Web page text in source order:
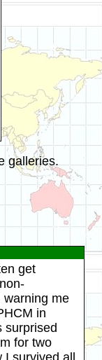
galleries.
get
warning me
in
surprised
for two
I survived all